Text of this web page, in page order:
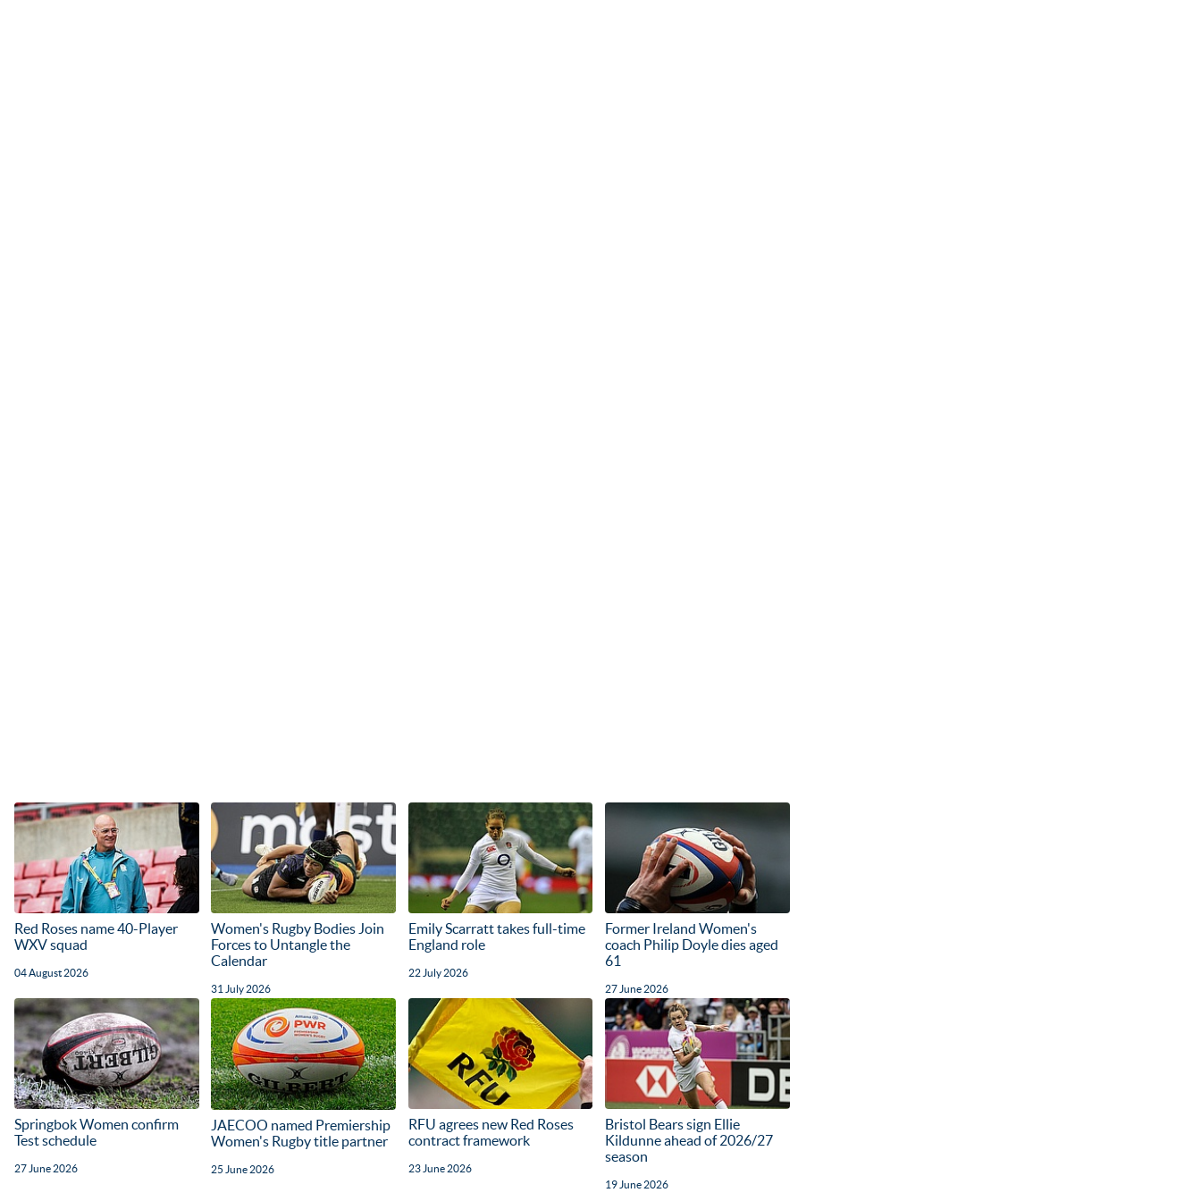
Red Roses name 40-Player
WXV squad
04 August 2026
Women's Rugby Bodies Join
Forces to Untangle the
Calendar
31 July 2026
Emily Scarratt takes full-time
England role
22 July 2026
Former Ireland Women's
coach Philip Doyle dies aged
61
27 June 2026
Springbok Women confirm
Test schedule
27 June 2026
JAECOO named Premiership
Women's Rugby title partner
25 June 2026
RFU agrees new Red Roses
contract framework
23 June 2026
Bristol Bears sign Ellie
Kildunne ahead of 2026/27
season
19 June 2026